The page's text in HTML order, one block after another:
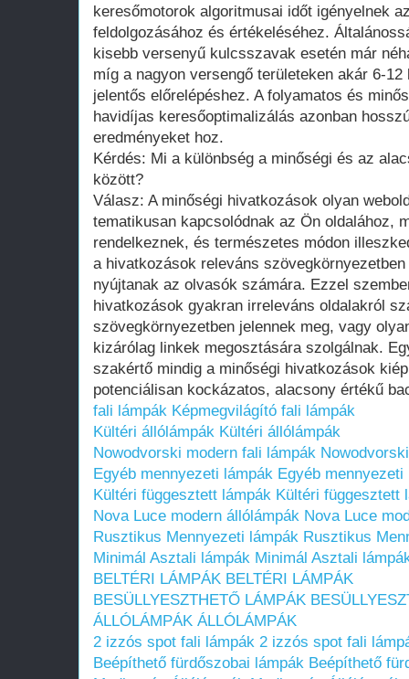
keresőmotorok algoritmusai időt igényelnek
feldolgozásához és értékeléséhez.
kisebb versenyű kulcsszavak esetén már
míg a nagyon versengő területeken akár 6-
jelentős előrelépéshez. A folyamatos és
havidíjas keresőoptimalizálás azonban
eredményeket hoz.
Kérdés: Mi a különbség a minőségi és az
között?
Válasz: A minőségi hivatkozások olyan
tematikusan kapcsolódnak az Ön oldalához,
rendelkeznek, és természetes módon
a hivatkozások releváns
nyújtanak az olvasók számára. Ezzel
hivatkozások gyakran irreleváns oldalakról
szövegkörnyezetben jelennek meg, vagy
kizárólag linkek megosztására szolgálnak.
szakértő mindig a minőségi hivatkozások
potenciálisan kockázatos, alacsony értékű
fali lámpák Képmegvilágító fali lámpák
Kültéri állólámpák Kültéri állólámpák
Nowodvorski modern fali lámpák
Egyéb mennyezeti lámpák Egyéb mennyezeti
Kültéri függesztett lámpák Kültéri függesztett
Nova Luce modern állólámpák Nova Luce
Rusztikus Mennyezeti lámpák Rusztikus
Minimál Asztali lámpák Minimál Asztali
BELTÉRI LÁMPÁK BELTÉRI LÁMPÁK
BESÜLLYESZTHETŐ LÁMPÁK
ÁLLÓLÁMPÁK ÁLLÓLÁMPÁK
2 izzós spot fali lámpák 2 izzós spot fali
Beépíthető fürdőszobai lámpák Beépíthető